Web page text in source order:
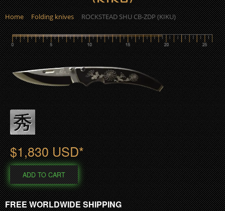
s
t
e
a
d
S
h
o
p
Home Folding knives ROCKSTEAD SHU CB-ZDP (KIKU)
$1,830 USD*
ADD TO CART
FREE WORLDWIDE SHIPPING